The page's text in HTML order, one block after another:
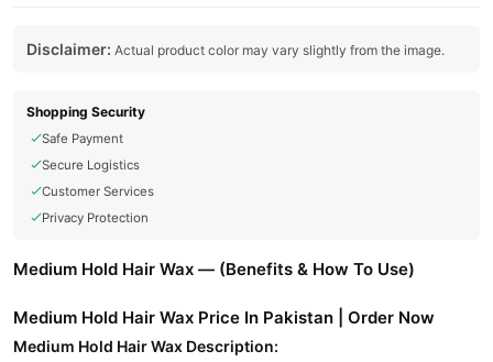
Disclaimer: Actual product color may vary slightly from the image.
Shopping Security
Safe Payment
Secure Logistics
Customer Services
Privacy Protection
Medium Hold Hair Wax — (Benefits & How To Use)
Medium Hold Hair Wax Price In Pakistan | Order Now
Medium Hold Hair Wax Description: